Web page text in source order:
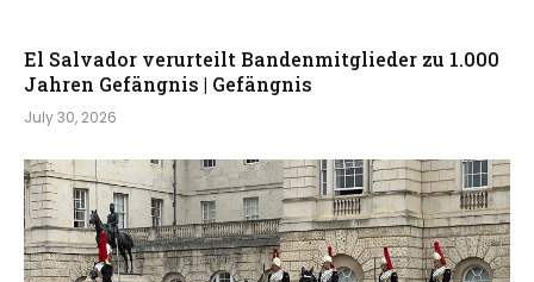
El Salvador verurteilt Bandenmitglieder zu 1.000
Jahren Gefängnis | Gefängnis
July 30, 2026